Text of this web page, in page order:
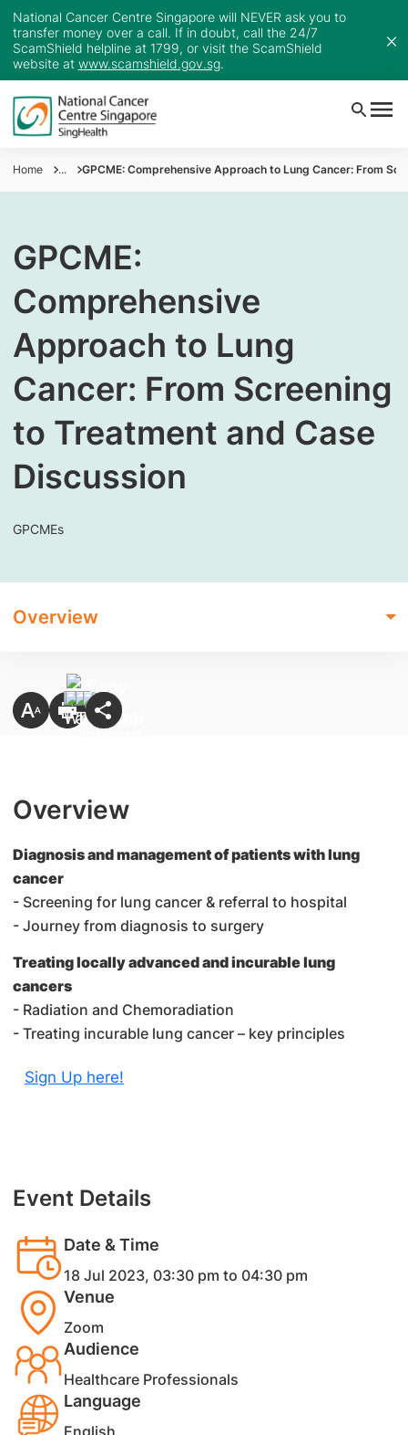
National Cancer Centre Singapore will NEVER ask you to
transfer money over a call. If in doubt, call the 24/7
ScamShield helpline at 1799, or visit the ScamShield
website at www.scamshield.gov.sg.
Home ... GPCME: Comprehensive Approach to Lung Cancer: From
GPCME:
Comprehensive
Approach to Lung
Cancer: From Screening
to Treatment and Case
Discussion
GPCMEs
Overview
Overview
Diagnosis and management of patients with lung
cancer
- Screening for lung cancer & referral to hospital
- Journey from diagnosis to surgery
Treating locally advanced and incurable lung
cancers
- Radiation and Chemoradiation
- Treating incurable lung cancer – key principles
Sign Up here!
Event Details
Date & Time
18 Jul 2023, 03:30 pm to 04:30 pm
Venue
Zoom
Audience
Healthcare Professionals
Language
English